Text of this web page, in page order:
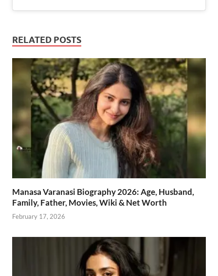
RELATED POSTS
Manasa Varanasi Biography 2026: Age, Husband,
Family, Father, Movies, Wiki & Net Worth
February 17, 2026